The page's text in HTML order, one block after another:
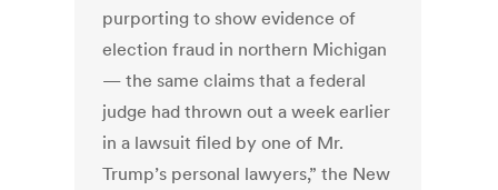
purporting to show evidence of
election fraud in northern Michigan
— the same claims that a federal
judge had thrown out a week earlier
in a lawsuit filed by one of Mr.
Trump’s personal lawyers,” the New